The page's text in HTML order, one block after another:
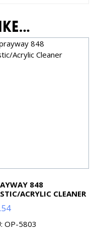
848
ACRYLIC CLEANER
OP-5803